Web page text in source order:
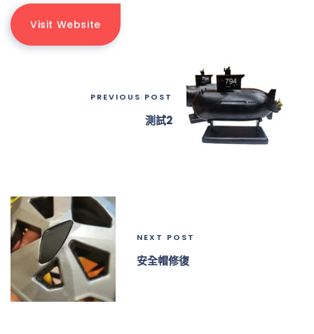
Visit Website
PREVIOUS POST
測試2
NEXT POST
安全帽修復